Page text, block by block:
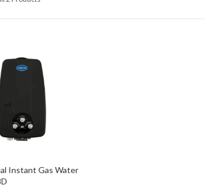
Instant Gas Water